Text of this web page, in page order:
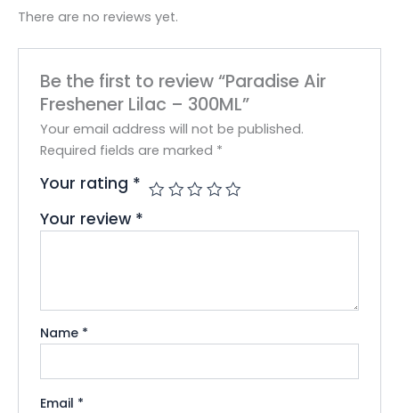
There are no reviews yet.
Be the first to review “Paradise Air
Freshener Lilac – 300ML”
Your email address will not be published.
Required fields are marked *
Your rating *
Your review *
Name *
Email *